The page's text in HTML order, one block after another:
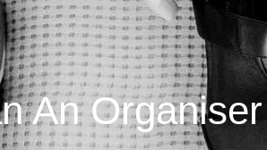
An Organiser